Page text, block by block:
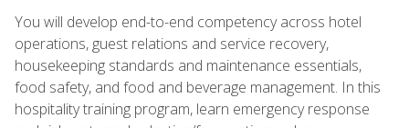
You will develop end-to-end competency across hotel
operations, guest relations and service recovery,
housekeeping standards and maintenance essentials,
food safety, and food and beverage management. In this
hospitality training program, learn emergency response